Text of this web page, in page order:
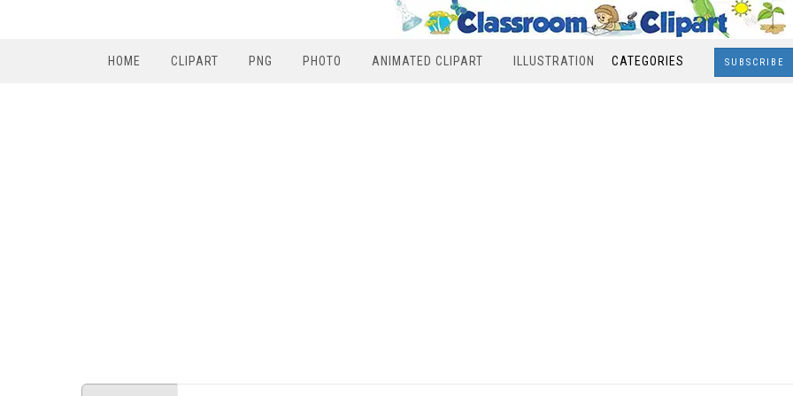
HOME CLIPART PNG PHOTO ANIMATED CLIPART ILLUSTRATION CATEGORIES SUBSCRIBE